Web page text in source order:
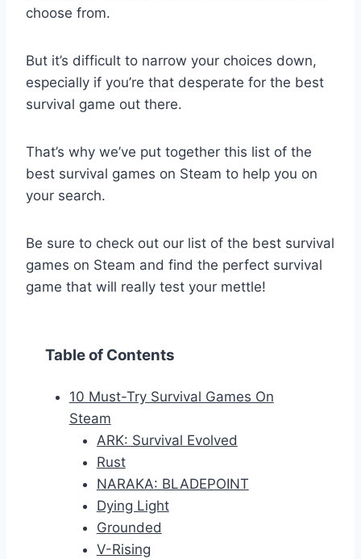
choose from.
But it’s difficult to narrow your choices down,
especially if you’re that desperate for the best
survival game out there.
That’s why we’ve put together this list of the
best survival games on Steam to help you on
your search.
Be sure to check out our list of the best survival
games on Steam and find the perfect survival
game that will really test your mettle!
Table of Contents
10 Must-Try Survival Games On
Steam
ARK: Survival Evolved
Rust
NARAKA: BLADEPOINT
Dying Light
Grounded
V-Rising